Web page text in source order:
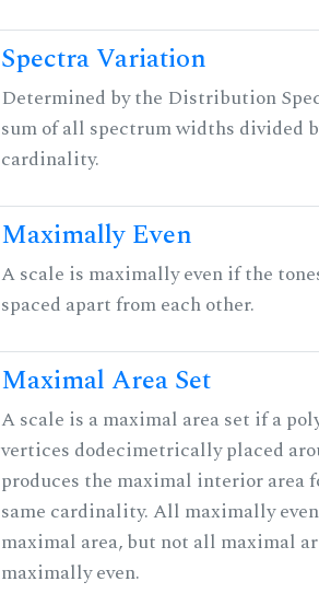
Spectra Variation
Determined by the Distribution
sum of all spectrum widths divided
cardinality.
Maximally Even
A scale is maximally even if the
spaced apart from each other.
Maximal Area Set
A scale is a maximal area set if a
vertices dodecimetrically placed
produces the maximal interior area
same cardinality. All maximally
maximal area, but not all maximal
maximally even.